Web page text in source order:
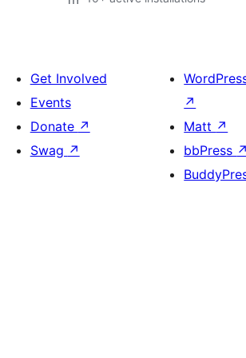
Get Involved
Events
Donate ↗
Swag ↗
↗
Matt ↗
bbPress ↗